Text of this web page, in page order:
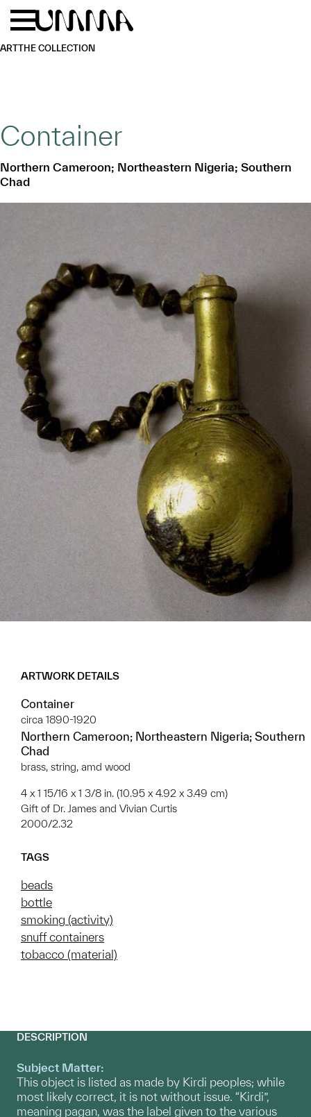
Skip to main content
ARTTHE COLLECTION
Container
Northern Cameroon; Northeastern Nigeria; Southern
Chad
ARTWORK DETAILS
Container
circa 1890-1920
Northern Cameroon; Northeastern Nigeria; Southern
Chad
brass, string, amd wood
4 x 1 15/16 x 1 3/8 in. (10.95 x 4.92 x 3.49 cm)
Gift of Dr. James and Vivian Curtis
2000/2.32
TAGS
beads
bottle
smoking (activity)
snuff containers
tobacco (material)
DESCRIPTION
Subject Matter:
This object is listed as made by Kirdi peoples; while
most likely correct, it is not without issue. “Kirdi”,
meaning pagan, was the label given to the various